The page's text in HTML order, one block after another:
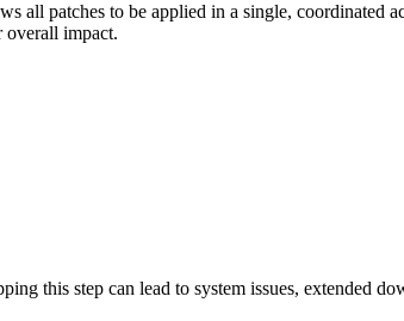
all patches to be applied in a single, coordinated
overall impact.
this step can lead to system issues, extended